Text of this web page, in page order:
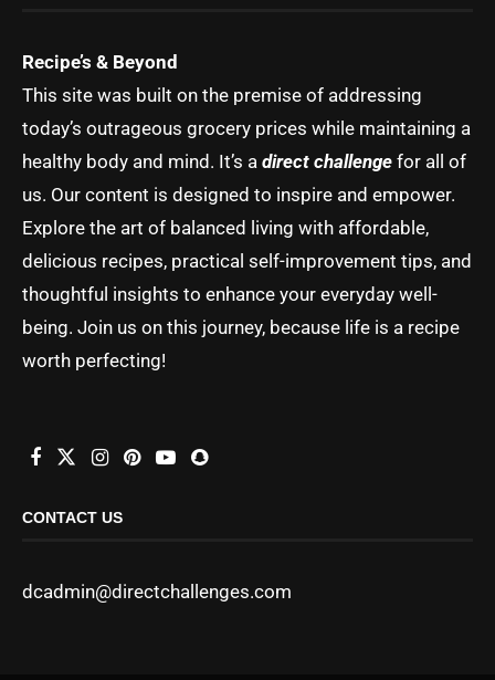
Recipe’s & Beyond
This site was built on the premise of addressing
today’s outrageous grocery prices while maintaining a
healthy body and mind. It’s a direct challenge for all of
us. Our content is designed to inspire and empower.
Explore the art of balanced living with affordable,
delicious recipes, practical self-improvement tips, and
thoughtful insights to enhance your everyday well-
being. Join us on this journey, because life is a recipe
worth perfecting!
CONTACT US
dcadmin@directchallenges.com